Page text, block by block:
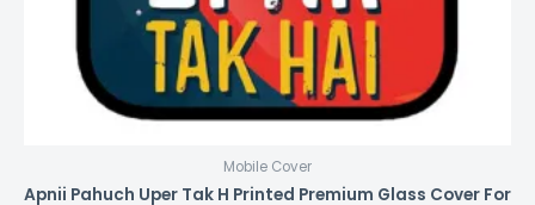
Mobile Cover
Apnii Pahuch Uper Tak H Printed Premium Glass Cover For